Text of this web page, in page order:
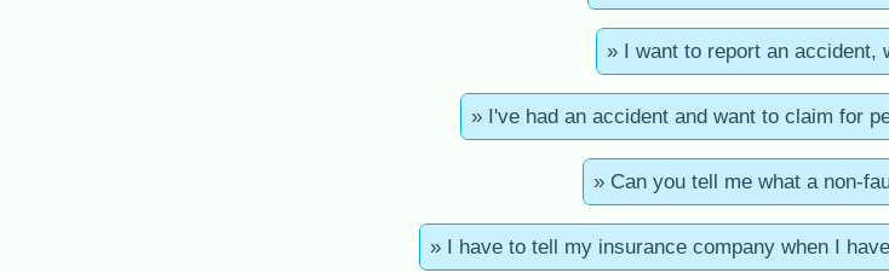
» I want to report an accident,
» I've had an accident and want to claim for
» Can you tell me what a non-
» I have to tell my insurance company when I